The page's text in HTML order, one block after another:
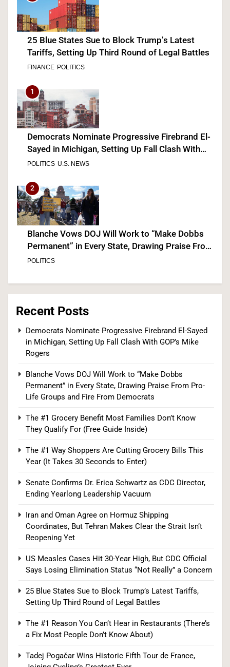
25 Blue States Sue to Block Trump’s Latest
Tariffs, Setting Up Third Round of Legal Battles
FINANCE POLITICS
1
Democrats Nominate Progressive Firebrand El-
Sayed in Michigan, Setting Up Fall Clash With
GOP’s Mike Rogers
POLITICS U.S. NEWS
2
Blanche Vows DOJ Will Work to “Make Dobbs
Permanent” in Every State, Drawing Praise From
Pro-Life Groups and Fire From Democrats
POLITICS
3
The #1 Grocery Benefit Most Families Don’t
Know They Qualify For (Free Guide Inside)
SPONSORED NEWS
The #1 Way Shoppers Are Cutting Grocery Bills
SPONSORED NEWS
Senate Confirms Dr. Erica Schwartz as CDC
Director, Ending Yearlong Leadership Vacuum
6
Iran and Oman Agree on Hormuz Shipping
Coordinates, But Tehran Makes Clear the Strait
Recent Posts
Democrats Nominate Progressive Firebrand El-Sayed
in Michigan, Setting Up Fall Clash With GOP’s Mike
Rogers
Blanche Vows DOJ Will Work to “Make Dobbs
Permanent” in Every State, Drawing Praise From Pro-
Life Groups and Fire From Democrats
The #1 Grocery Benefit Most Families Don’t Know
They Qualify For (Free Guide Inside)
The #1 Way Shoppers Are Cutting Grocery Bills This
Year (It Takes 30 Seconds to Enter)
Senate Confirms Dr. Erica Schwartz as CDC Director,
Ending Yearlong Leadership Vacuum
Iran and Oman Agree on Hormuz Shipping
Coordinates, But Tehran Makes Clear the Strait Isn’t
Reopening Yet
US Measles Cases Hit 30-Year High, But CDC Official
Says Losing Elimination Status “Not Really” a Concern
25 Blue States Sue to Block Trump’s Latest Tariffs,
Setting Up Third Round of Legal Battles
The #1 Reason You Can’t Hear in Restaurants (There’s
a Fix Most People Don’t Know About)
Tadej Pogačar Wins Historic Fifth Tour de France,